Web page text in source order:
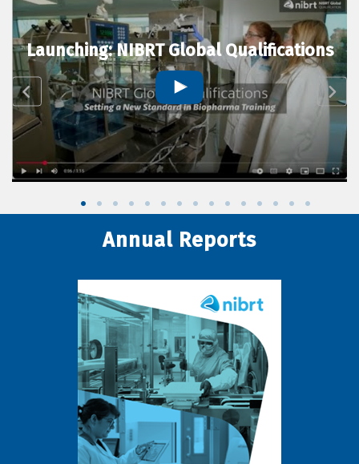
Launching: NIBRT Global Qualifications
Annual Reports